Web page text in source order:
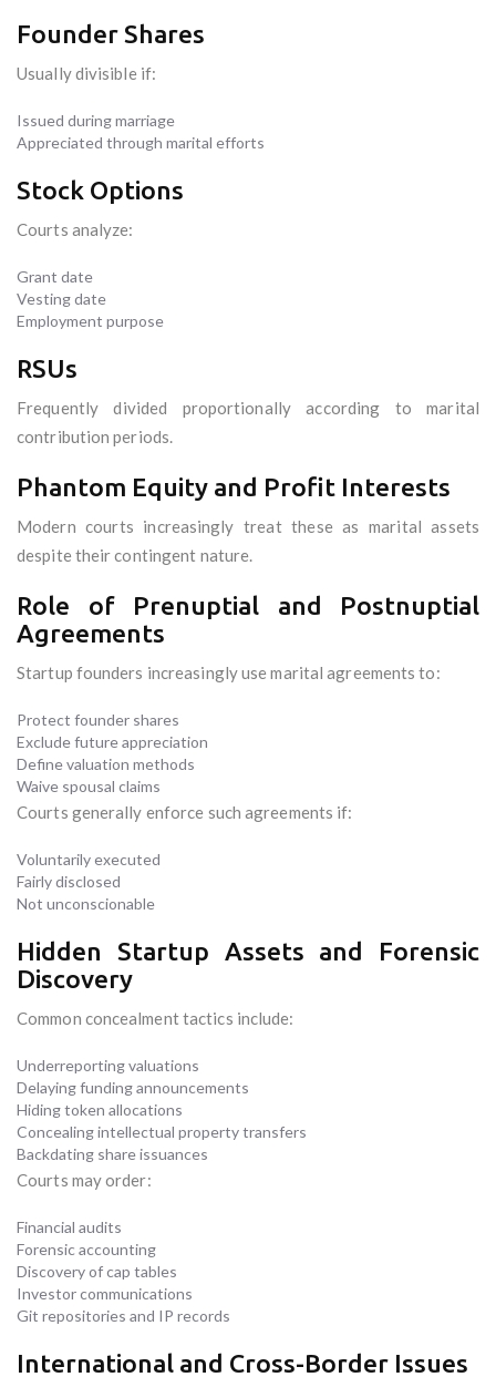
Founder Shares
Usually divisible if:
Issued during marriage
Appreciated through marital efforts
Stock Options
Courts analyze:
Grant date
Vesting date
Employment purpose
RSUs
Frequently divided proportionally according to marital
contribution periods.
Phantom Equity and Profit Interests
Modern courts increasingly treat these as marital assets
despite their contingent nature.
Role of Prenuptial and Postnuptial
Agreements
Startup founders increasingly use marital agreements to:
Protect founder shares
Exclude future appreciation
Define valuation methods
Waive spousal claims
Courts generally enforce such agreements if:
Voluntarily executed
Fairly disclosed
Not unconscionable
Hidden Startup Assets and Forensic
Discovery
Common concealment tactics include:
Underreporting valuations
Delaying funding announcements
Hiding token allocations
Concealing intellectual property transfers
Backdating share issuances
Courts may order:
Financial audits
Forensic accounting
Discovery of cap tables
Investor communications
Git repositories and IP records
International and Cross-Border Issues